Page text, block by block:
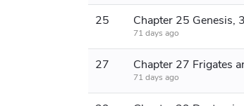
25
71 days ago
27
71 days ago